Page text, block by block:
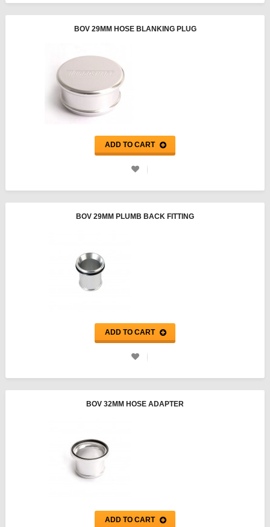
BOV 29MM HOSE BLANKING PLUG
ADD TO CART
BOV 29MM PLUMB BACK FITTING
ADD TO CART
BOV 32MM HOSE ADAPTER
ADD TO CART